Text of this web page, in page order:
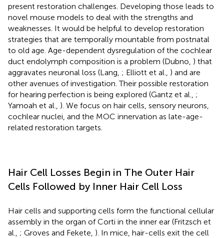
present restoration challenges. Developing those leads to
novel mouse models to deal with the strengths and
weaknesses. It would be helpful to develop restoration
strategies that are temporally mountable from postnatal
to old age. Age-dependent dysregulation of the cochlear
duct endolymph composition is a problem (Dubno, ) that
aggravates neuronal loss (Lang, ; Elliott et al., ) and are
other avenues of investigation. Their possible restoration
for hearing perfection is being explored (Gantz et al., ;
Yamoah et al., ). We focus on hair cells, sensory neurons,
cochlear nuclei, and the MOC innervation as late-age-
related restoration targets.
Hair Cell Losses Begin in The Outer Hair
Cells Followed by Inner Hair Cell Loss
Hair cells and supporting cells form the functional cellular
assembly in the organ of Corti in the inner ear (Fritzsch et
al., ; Groves and Fekete, ). In mice, hair-cells exit the cell